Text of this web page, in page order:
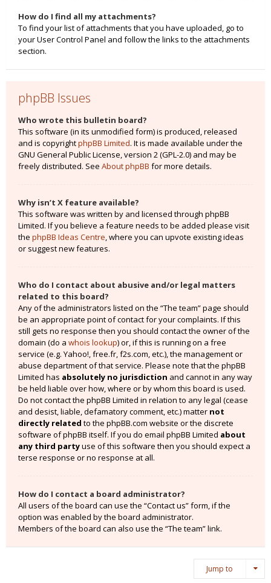
How do I find all my attachments?
To find your list of attachments that you have uploaded, go to
your User Control Panel and follow the links to the attachments
section.
phpBB Issues
Who wrote this bulletin board?
This software (in its unmodified form) is produced, released
and is copyrightphpBB Limited. It is made available under the
GNU General Public License, version 2 (GPL-2.0) and may be
freely distributed. See About phpBB for more details.
Why isn’t X feature available?
This software was written by and licensed through phpBB
Limited. If you believe a feature needs to be added please visit
the phpBB Ideas Centre, where you can upvote existing ideas
or suggest new features.
Who do I contact about abusive and/or legal matters
related to this board?
Any of the administrators listed on the “The team” page should
be an appropriate point of contact for your complaints. If this
still gets no response then you should contact the owner of the
domain (do a whois lookup) or, if this is running on a free
service (e.g. Yahoo!, free.fr, f2s.com, etc.), the management or
abuse department of that service. Please note that the phpBB
Limited has absolutely no jurisdiction and cannot in any way
be held liable over how, where or by whom this board is used.
Do not contact the phpBB Limited in relation to any legal (cease
and desist, liable, defamatory comment, etc.) matter not
directly related to the phpBB.com website or the discrete
software of phpBB itself. If you do email phpBB Limited about
any third partyuse of this software then you should expect a
terse response or no response at all.
How do I contact a board administrator?
All users of the board can use the “Contact us” form, if the
option was enabled by the board administrator.
Members of the board can also use the “The team” link.
Jump to